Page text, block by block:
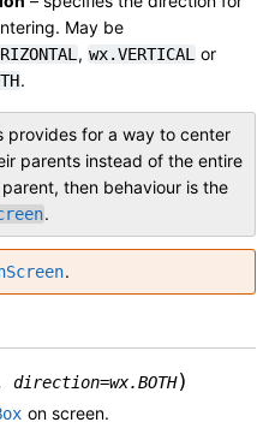
May be
, wx.VERTICAL or
.
provides for a way to center
parents instead of the entire
then behaviour is the
.
.
direction=wx.BOTH)
on screen.